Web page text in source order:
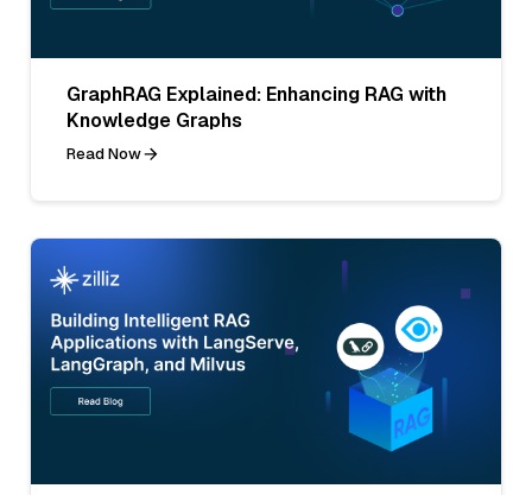
GraphRAG Explained: Enhancing RAG with
Knowledge Graphs
Read Now